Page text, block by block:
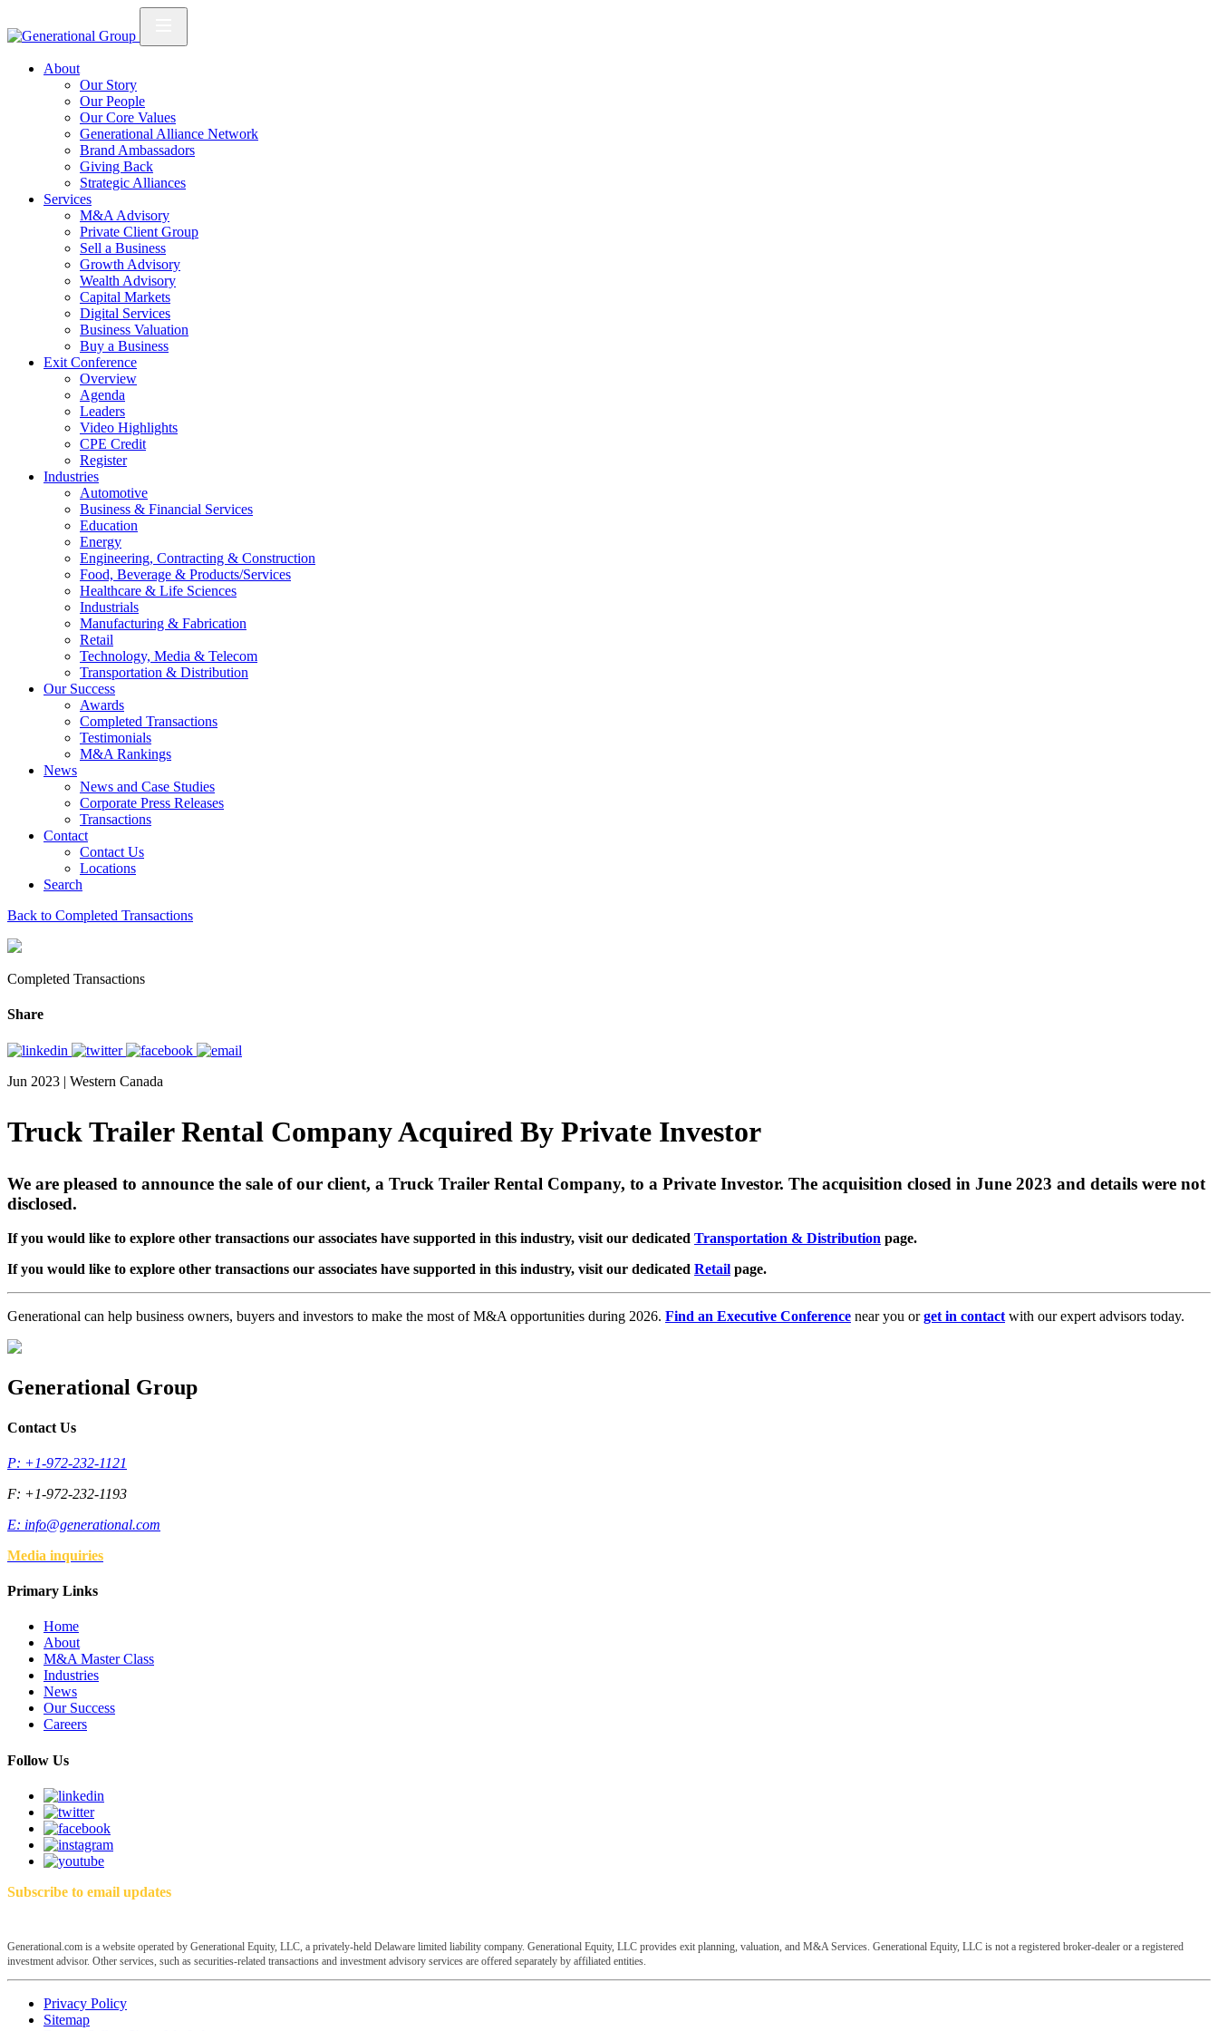
About
Our Story
Our People
Our Core Values
Generational Alliance Network
Brand Ambassadors
Giving Back
Strategic Alliances
Services
M&A Advisory
Private Client Group
Sell a Business
Growth Advisory
Wealth Advisory
Capital Markets
Digital Services
Business Valuation
Buy a Business
Exit Conference
Overview
Agenda
Leaders
Video Highlights
CPE Credit
Register
Industries
Automotive
Business & Financial Services
Education
Energy
Engineering, Contracting & Construction
Food, Beverage & Products/Services
Healthcare & Life Sciences
Industrials
Manufacturing & Fabrication
Retail
Technology, Media & Telecom
Transportation & Distribution
Our Success
Awards
Completed Transactions
Testimonials
M&A Rankings
News
News and Case Studies
Corporate Press Releases
Transactions
Contact
Contact Us
Locations
Search
Back to Completed Transactions
Completed Transactions
Share
Jun 2023 | Western Canada
Truck Trailer Rental Company Acquired By Private Investor
We are pleased to announce the sale of our client, a Truck Trailer Rental Company, to a Private Investor. The acquisition closed in June 2023 and details were not
disclosed.
If you would like to explore other transactions our associates have supported in this industry, visit our dedicated Transportation & Distribution page.
If you would like to explore other transactions our associates have supported in this industry, visit our dedicated Retail page.
Generational can help business owners, buyers and investors to make the most of M&A opportunities during 2026. Find an Executive Conference near you orget in contact with our expert advisors today.
Generational Group
Contact Us
P: +1-972-232-1121
F: +1-972-232-1193
E: info@generational.com
Media inquiries
Primary Links
Home
About
M&A Master Class
Industries
News
Our Success
Careers
Follow Us
Subscribe to email updates
Generational.com is a website operated by Generational Equity, LLC, a privately-held Delaware limited liability company. Generational Equity, LLC provides exit planning, valuation, and M&A Services. Generational Equity, LLC is not a registered broker-dealer or a registered
investment advisor. Other services, such as securities-related transactions and investment advisory services are offered separately by affiliated entities.
Privacy Policy
Sitemap